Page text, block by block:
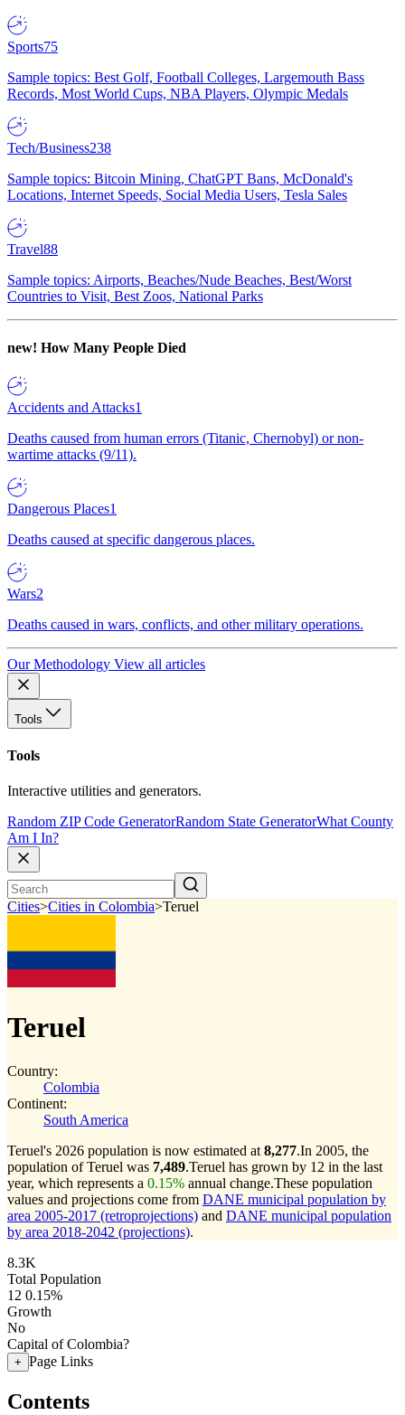
Sports75
Sample topics: Best Golf, Football Colleges, Largemouth Bass
Records, Most World Cups, NBA Players, Olympic Medals
Tech/Business238
Sample topics: Bitcoin Mining, ChatGPT Bans, McDonald's
Locations, Internet Speeds, Social Media Users, Tesla Sales
Travel88
Sample topics: Airports, Beaches/Nude Beaches, Best/Worst
Countries to Visit, Best Zoos, National Parks
new! How Many People Died
Accidents and Attacks1
Deaths caused from human errors (Titanic, Chernobyl) or non-
wartime attacks (9/11).
Dangerous Places1
Deaths caused at specific dangerous places.
Wars2
Deaths caused in wars, conflicts, and other military operations.
Our Methodology View all articles
Tools
Tools
Interactive utilities and generators.
Random ZIP Code GeneratorRandom State GeneratorWhat County
Am I In?
Cities>Cities in Colombia>Teruel
Teruel
Country:
Colombia
Continent:
South America
Teruel's 2026 population is now estimated at 8,277.In 2005, the
population of Teruel was 7,489.Teruel has grown by 12 in the last
year, which represents a 0.15% annual change.These population
values and projections come from DANE municipal population by
area 2005-2017 (retroprojections) and DANE municipal population
by area 2018-2042 (projections).
8.3K
Total Population
12 0.15%
Growth
No
Capital of Colombia?
+ Page Links
Contents